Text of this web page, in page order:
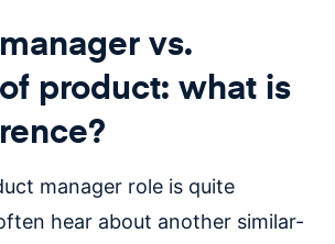
vs.
product: what is
manager role is quite
hear about another similar-